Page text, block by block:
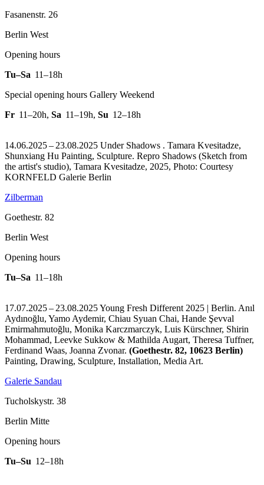
Fasanenstr. 26
Berlin West
Opening hours
Tu–Sa 11–18h
Special opening hours Gallery Weekend
Fr 11–20h, Sa 11–19h, Su 12–18h
14.06.2025 – 23.08.2025 Under Shadows . Tamara Kvesitadze,
Shunxiang Hu Painting, Sculpture. Repro Shadows (Sketch from
the artist's studio), Tamara Kvesitadze, 2025, Photo: Courtesy
KORNFELD Galerie Berlin
Zilberman
Goethestr. 82
Berlin West
Opening hours
Tu–Sa 11–18h
17.07.2025 – 23.08.2025 Young Fresh Different 2025 | Berlin. Anıl
Aydınoğlu, Yamo Aydemir, Chiau Syuan Chai, Hande Şevval
Emirmahmutoğlu, Monika Karczmarczyk, Luis Kürschner, Shirin
Mohammad, Leevke Sukkow & Mathilda Augart, Theresa Tuffner,
Ferdinand Waas, Joanna Zvonar. (Goethestr. 82, 10623 Berlin)
Painting, Drawing, Sculpture, Installation, Media Art.
Galerie Sandau
Tucholskystr. 38
Berlin Mitte
Opening hours
Tu–Su 12–18h